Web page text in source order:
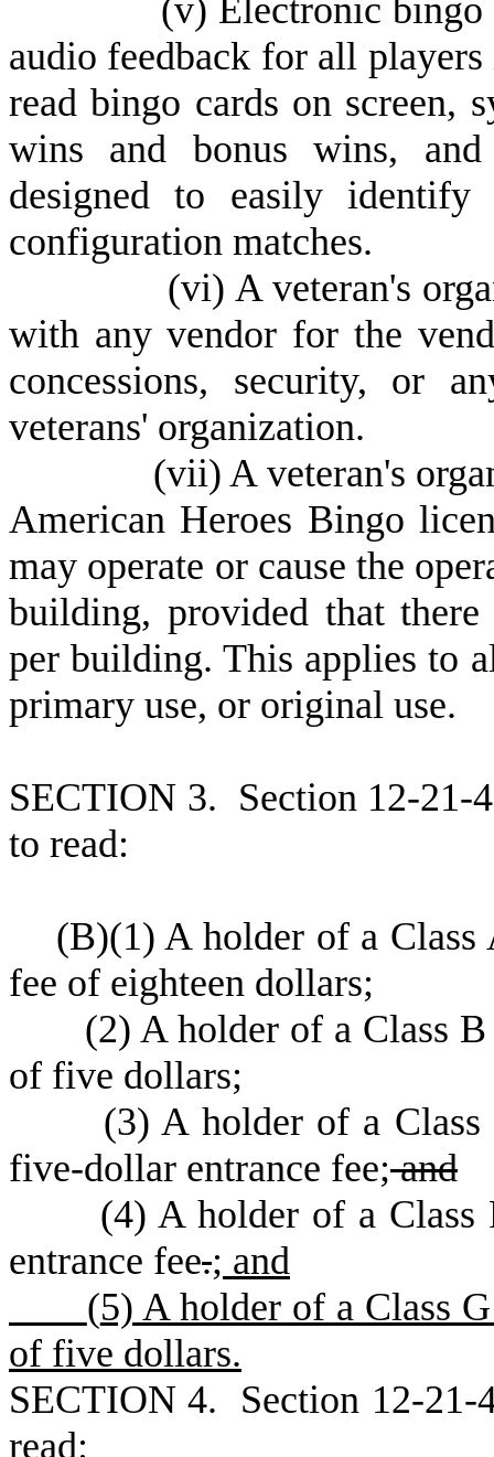
(v) Electronic bingo
audio feedback for all
read bingo cards on screen,
wins and bonus wins, and
designed to easily identify
configuration matches.
(vi) A veteran's
with any vendor for the
concessions, security, or
veterans' organization.
(vii) A veteran's
American Heroes Bingo
may operate or cause the
building, provided that
per building. This applies to
primary use, or original use.
SECTION 3. Section 12-21-
to read:
(B)(1) A holder of a Class
fee of eighteen dollars;
(2) A holder of a Class
of five dollars;
(3) A holder of a
five-dollar entrance fee;and
(4) A holder of a Class
entrance fee.; and
(5) A holder of a Class
of five dollars.
SECTION 4. Section 12-21-
read: